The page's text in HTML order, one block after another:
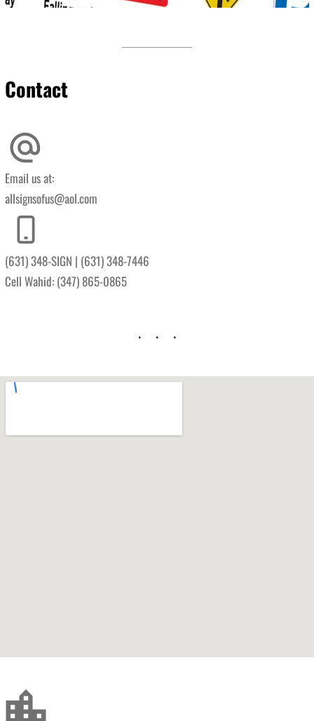
Contact
Email us at:
allsignsofus@aol.com
(631) 348-SIGN | (631) 348-7446
Cell Wahid: (347) 865-0865